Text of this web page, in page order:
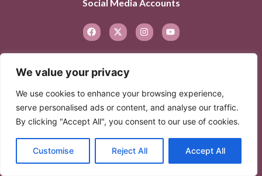
We value your privacy
We use cookies to enhance your browsing experience,
serve personalised ads or content, and analyse our traffic.
By clicking "Accept All", you consent to our use of cookies.
Customise Reject All Accept All
Social Media Accounts
© 2026. All rights reserved.Privacy Policy–
© 2026 Created with Extra Branding